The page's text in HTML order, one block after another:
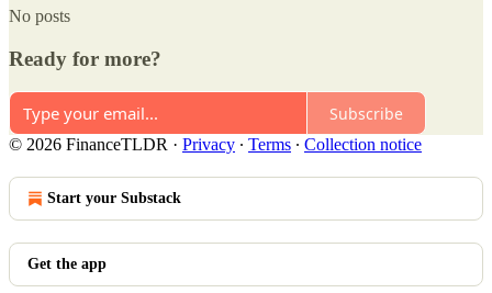
No posts
Ready for more?
Subscribe
© 2026 FinanceTLDR · Privacy ∙ Terms ∙ Collection notice
Start your Substack
Get the app